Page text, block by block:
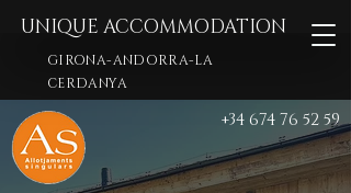
UNIQUE ACCOMMODATION
GIRONA-ANDORRA-LA
CERDANYA
+34 674 76 52 59